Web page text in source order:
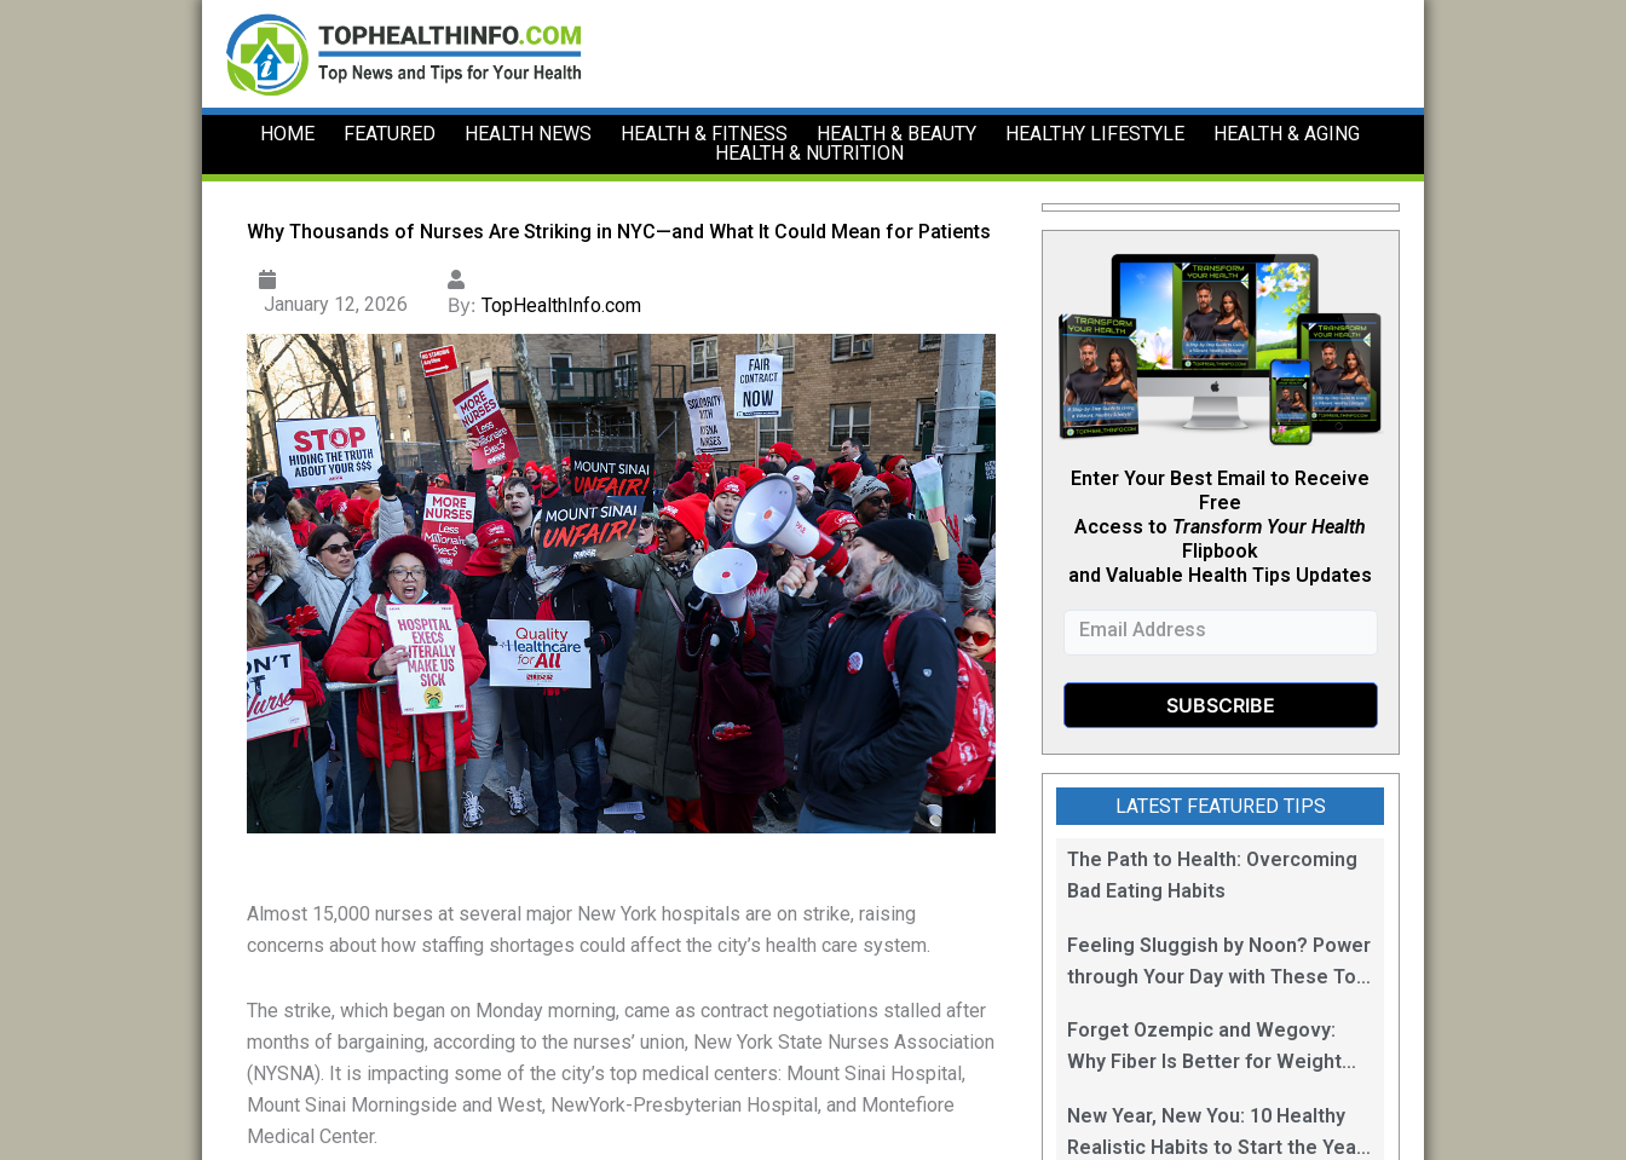
content
HOME FEATURED HEALTH NEWS HEALTH & FITNESS HEALTH & BEAUTY HEALTHY LIFESTYLE
HEALTH & AGING
HEALTH & NUTRITION
Why Thousands of Nurses Are Striking in NYC—and What It Could Mean for Patients
January 12, 2026 By: TopHealthInfo.com
Almost 15,000 nurses at several major New York hospitals are on strike, raising
concerns about how staffing shortages could affect the city’s health care system.
The strike, which began on Monday morning, came as contract negotiations stalled after
months of bargaining, according to the nurses’ union, New York State Nurses Association
(NYSNA). It is impacting some of the city’s top medical centers: Mount Sinai Hospital,
Mount Sinai Morningside and West, NewYork-Presbyterian Hospital, and Montefiore
Medical Center.
Enter Your Best Email to Receive
Free
Access to Transform Your Health
Flipbook
and Valuable Health Tips Updates
LATEST FEATURED TIPS
The Path to Health: Overcoming
Bad Eating Habits
Feeling Sluggish by Noon? Power
through Your Day with These Top
Forget Ozempic and Wegovy:
Why Fiber Is Better for Weight
New Year, New You: 10 Healthy
Realistic Habits to Start the Year